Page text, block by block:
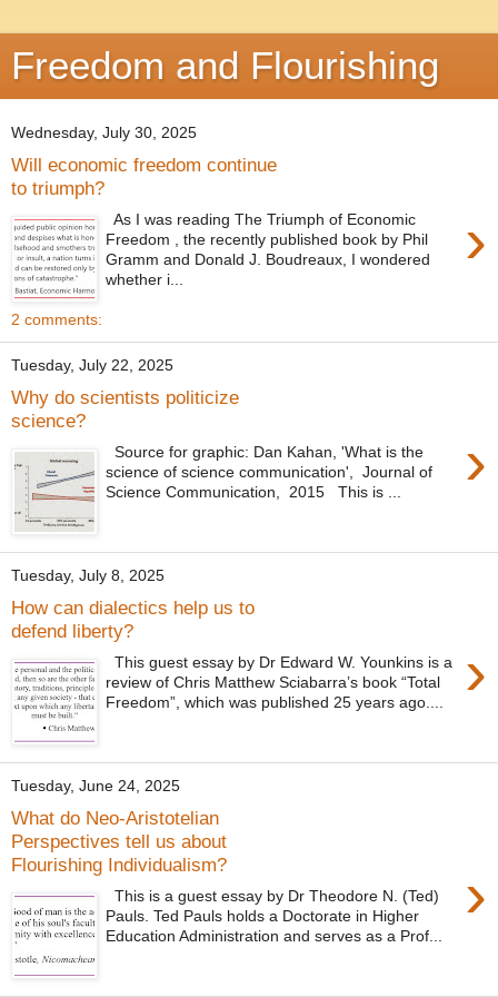
Freedom and Flourishing
Wednesday, July 30, 2025
Will economic freedom continue
to triumph?
›
As I was reading The Triumph of Economic
Freedom , the recently published book by Phil
Gramm and Donald J. Boudreaux, I wondered
whether i...
2 comments:
Tuesday, July 22, 2025
Why do scientists politicize
science?
›
Source for graphic: Dan Kahan, 'What is the
science of science communication', Journal of
Science Communication, 2015 This is ...
Tuesday, July 8, 2025
How can dialectics help us to
defend liberty?
›
This guest essay by Dr Edward W. Younkins is a
review of Chris Matthew Sciabarra’s book “Total
Freedom”, which was published 25 years ago....
Tuesday, June 24, 2025
What do Neo-Aristotelian
Perspectives tell us about
Flourishing Individualism?
›
This is a guest essay by Dr Theodore N. (Ted)
Pauls. Ted Pauls holds a Doctorate in Higher
Education Administration and serves as a Prof...